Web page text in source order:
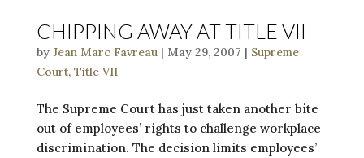
CHIPPING AWAY AT TITLE VII
by Jean Marc Favreau| May 29, 2007 | Supreme
Court, Title VII
The Supreme Court has just taken another bite
out of employees’ rights to challenge workplace
discrimination. The decision limits employees’